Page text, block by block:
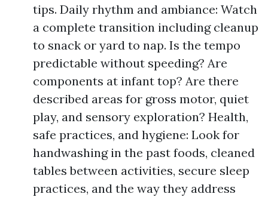
tips. Daily rhythm and ambiance: Watch
a complete transition including cleanup
to snack or yard to nap. Is the tempo
predictable without speeding? Are
components at infant top? Are there
described areas for gross motor, quiet
play, and sensory exploration? Health,
safe practices, and hygiene: Look for
handwashing in the past foods, cleaned
tables between activities, secure sleep
practices, and the way they address